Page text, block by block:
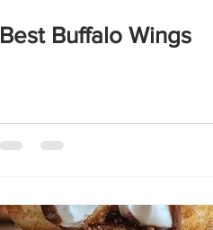
Best Buffalo Wings